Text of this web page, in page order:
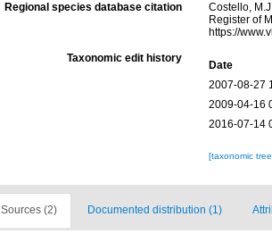
Regional species database citation
Costello,
Register of
https://
Taxonomic edit history
Date
2007-08-27
2009-04-16
2016-07-14
[taxonomic
Sources (2) Documented distribution (1)